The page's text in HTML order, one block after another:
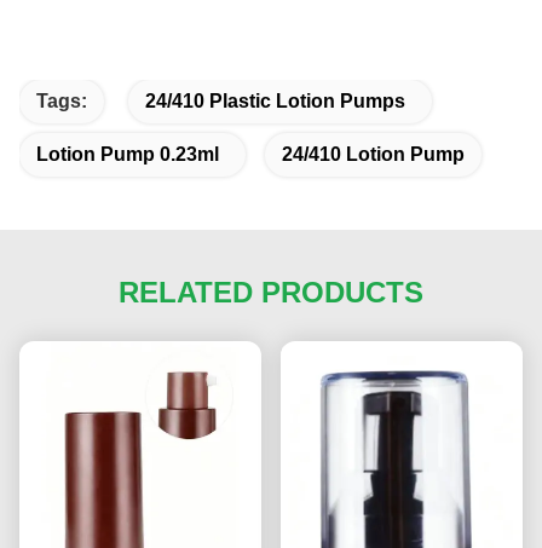
Tags: 24/410 Plastic Lotion Pumps
Lotion Pump 0.23ml 24/410 Lotion Pump
RELATED PRODUCTS